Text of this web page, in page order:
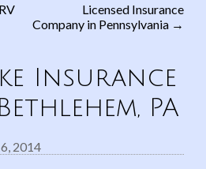
Licensed Insurance
Company in Pennsylvania →
Insurance
PA
2014